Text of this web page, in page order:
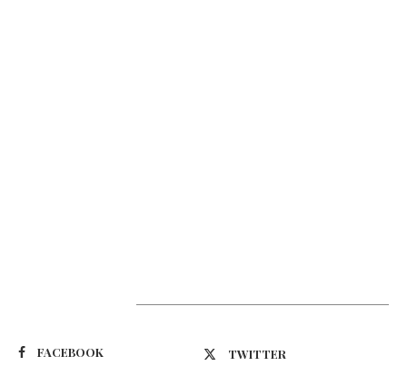
FACEBOOK TWITTER